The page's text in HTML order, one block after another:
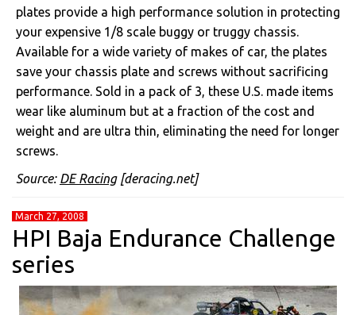
plates provide a high performance solution in protecting
your expensive 1/8 scale buggy or truggy chassis.
Available for a wide variety of makes of car, the plates
save your chassis plate and screws without sacrificing
performance. Sold in a pack of 3, these U.S. made items
wear like aluminum but at a fraction of the cost and
weight and are ultra thin, eliminating the need for longer
screws.
Source: DE Racing[deracing.net]
March 27, 2008
HPI Baja Endurance Challenge
series